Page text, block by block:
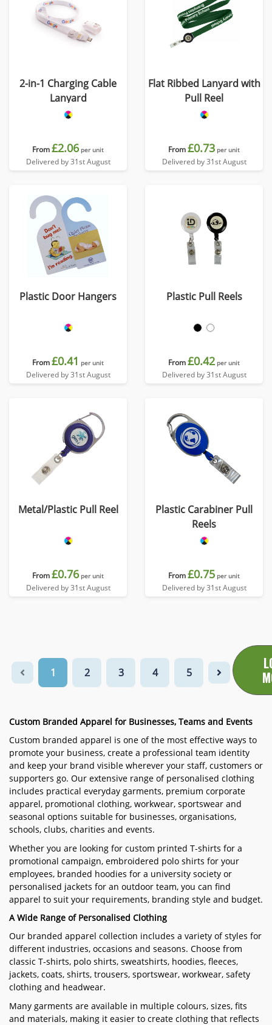
2-in-1 Charging Cable
Lanyard
From£2.06 per unit
Delivered by 31st August
Flat Ribbed Lanyard with
Pull Reel
From£0.73 per unit
Delivered by 31st August
Plastic Door Hangers
From£0.41 per unit
Delivered by 31st August
Plastic Pull Reels
From£0.42 per unit
Delivered by 31st August
Metal/Plastic Pull Reel
From£0.76 per unit
Delivered by 31st August
Plastic Carabiner Pull
Reels
From£0.75 per unit
Delivered by 31st August
1 2 3 4 5
Custom Branded Apparel for Businesses, Teams and Events
Custom branded apparel is one of the most effective ways to
promote your business, create a professional team identity
and keep your brand visible wherever your staff, customers or
supporters go. Our extensive range of personalised clothing
includes practical everyday garments, premium corporate
apparel, promotional clothing, workwear, sportswear and
seasonal options suitable for businesses, organisations,
schools, clubs, charities and events.
Whether you are looking for custom printed T-shirts for a
promotional campaign, embroidered polo shirts for your
employees, branded hoodies for a university society or
personalised jackets for an outdoor team, you can find
apparel to suit your requirements, branding style and budget.
A Wide Range of Personalised Clothing
Our branded apparel collection includes a variety of styles for
different industries, occasions and seasons. Choose from
classic T-shirts, polo shirts, sweatshirts, hoodies, fleeces,
jackets, coats, shirts, trousers, sportswear, workwear, safety
clothing and headwear.
Many garments are available in multiple colours, sizes, fits
and materials, making it easier to create clothing that reflects